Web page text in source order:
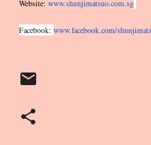
Website: www.shunjimatsuo.com.sg
Facebook: www.facebook.com/